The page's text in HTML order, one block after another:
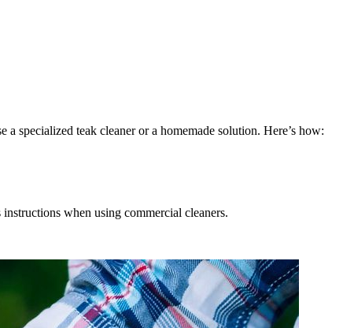
specialized teak cleaner or a homemade solution. Here’s how:
when using commercial cleaners.